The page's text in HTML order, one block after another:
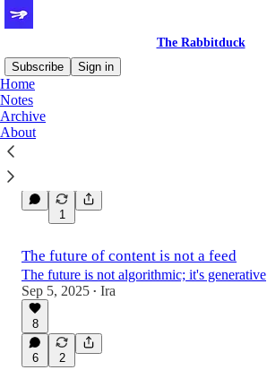
The Rabbitduck
Subscribe
Sign in
Home
Notes
Archive
AboutIntroducing Spotlight Videos
1
The future of content is not a feed
The future is not algorithmic; it's generative
Sep 5, 2025 • Ira
8
6 2